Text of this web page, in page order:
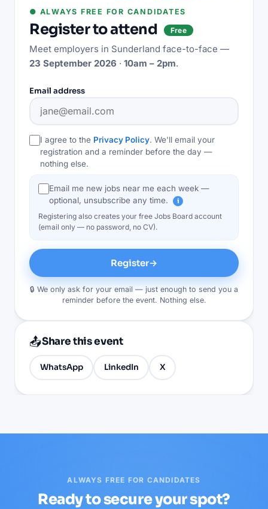
● ALWAYS FREE FOR CANDIDATES
Register to attend Free
Meet employers in Sunderland face-to-face —
23 September 2026 · 10am – 2pm.
Email address
I agree to the Privacy Policy. We'll email your
registration and a reminder before the day —
nothing else.
Email me new jobs near me each week —
optional, unsubscribe any time.
i
Registering also creates your free Jobs Board account
(email only — no password, no CV).
Register→
🔒 We only ask for your email — just enough to send you a
reminder before the event. Nothing else.
📤Share this event
WhatsApp LinkedIn X
ALWAYS FREE FOR CANDIDATES
Ready to secure your spot?